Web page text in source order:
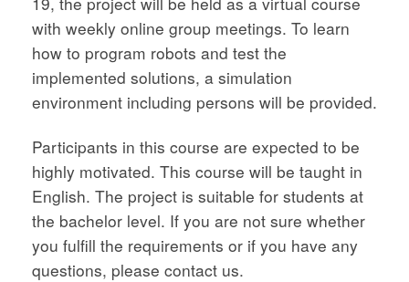
with weekly online group meetings. To learn
how to program robots and test the
implemented solutions, a simulation
environment including persons will be provided.
Participants in this course are expected to be
highly motivated. This course will be taught in
English. The project is suitable for students at
the bachelor level. If you are not sure whether
you fulfill the requirements or if you have any
questions, please contact us.